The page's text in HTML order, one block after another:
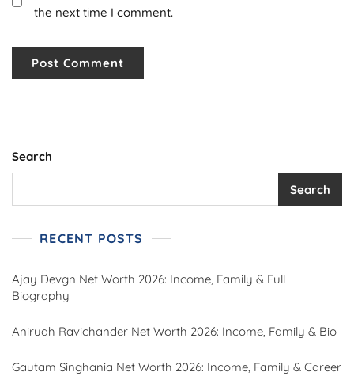
the next time I comment.
Search
Search
RECENT POSTS
Ajay Devgn Net Worth 2026: Income, Family & Full
Biography
Anirudh Ravichander Net Worth 2026: Income, Family & Bio
Gautam Singhania Net Worth 2026: Income, Family & Career